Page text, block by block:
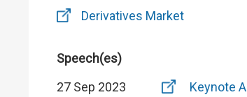
Derivatives Market
Speech(es)
27 Sep 2023
Keynote